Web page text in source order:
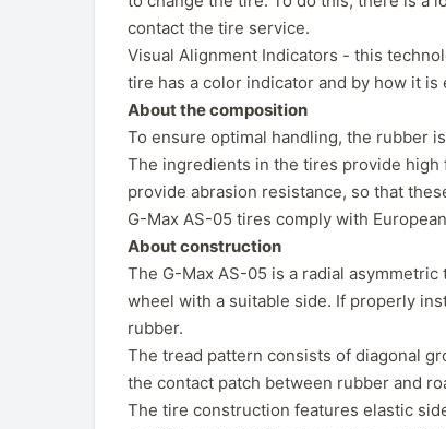
contact the tire service.
Visual Alignment Indicators - this
tire has a color indicator and by how it
About the composition
To ensure optimal handling, the rubber
The ingredients in the tires provide high
provide abrasion resistance, so that
G-Max AS-05 tires comply with
About construction
The G-Max AS-05 is a radial
wheel with a suitable side. If properly
rubber.
The tread pattern consists of diagonal
the contact patch between rubber and
The tire construction features elastic